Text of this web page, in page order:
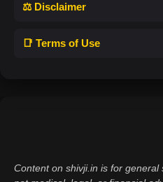
⚖️ Disclaimer
📑 Terms of Use
Content on shivji.in is for